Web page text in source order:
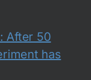
After 50
has